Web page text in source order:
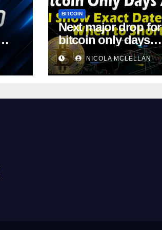
BITCOIN
Next major drop for
bitcoin only days
away!NICOLA MCLELLAN